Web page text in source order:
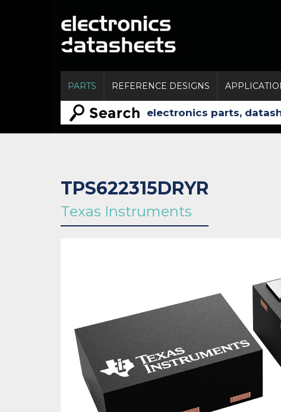
PARTS REFERENCE DESIGNS
TPS622315DRYR
Texas Instruments